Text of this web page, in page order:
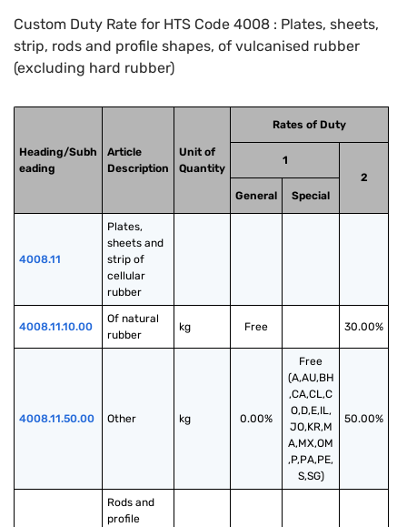
Custom Duty Rate for HTS Code 4008 : Plates, sheets,
strip, rods and profile shapes, of vulcanised rubber
(excluding hard rubber)
Heading/Subh
eading
Article
Description
Unit of
Quantity
Rates of Duty
1
2
General
Special
4008.11
Plates,
sheets and
strip of
cellular
rubber
4008.11.10.00
Of natural
rubber
kg Free 30.00%
4008.11.50.00 Other kg 0.00%
Free
(A,AU,BH
,CA,CL,C
O,D,E,IL,
JO,KR,M
A,MX,OM
,P,PA,PE,
S,SG)
50.00%
Rods and
profile